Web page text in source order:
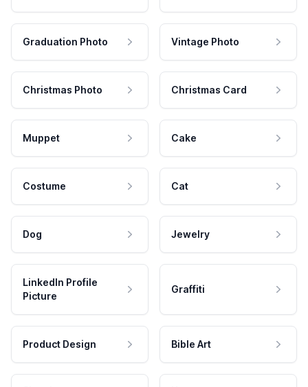
Graduation Photo Vintage Photo
Christmas Photo Christmas Card
Muppet Cake
Costume Cat
Dog Jewelry
LinkedIn Profile
Picture
Graffiti
Product Design Bible Art